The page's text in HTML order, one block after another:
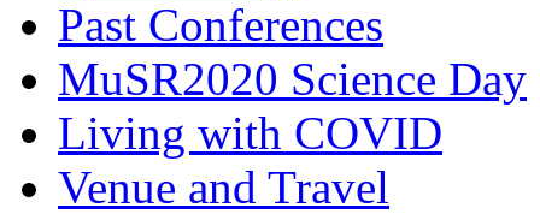
Past Conferences
MuSR2020 Science Day
Living with COVID
Venue and Travel